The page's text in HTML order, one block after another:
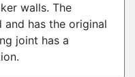
walls. The
has the original
joint has a